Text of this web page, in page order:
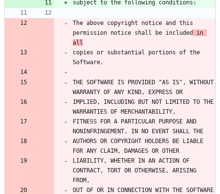
The above copyright notice and this
permission notice shall be included
in
all
copies or substantial portions of the
THE SOFTWARE IS PROVIDED "AS IS", WITHOUT
IMPLIED, INCLUDING BUT NOT LIMITED TO THE
FITNESS FOR A PARTICULAR PURPOSE AND
AUTHORS OR COPYRIGHT HOLDERS BE LIABLE
LIABILITY, WHETHER IN AN ACTION OF
CONTRACT, TORT OR OTHERWISE, ARISING
OUT OF OR IN CONNECTION WITH THE SOFTWARE